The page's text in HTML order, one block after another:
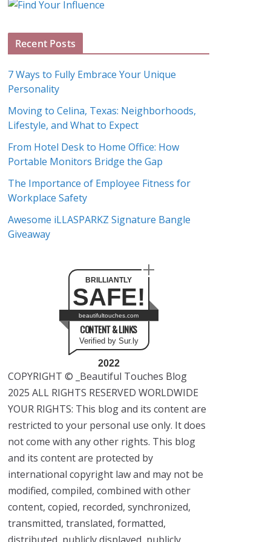
A
h
v
e
s
Recent Posts
7 Ways to Fully Embrace Your Unique
Personality
Moving to Celina, Texas: Neighborhoods,
Lifestyle, and What to Expect
From Hotel Desk to Home Office: How
Portable Monitors Bridge the Gap
The Importance of Employee Fitness for
Workplace Safety
Awesome iLLASPARKZ Signature Bangle
Giveaway
BRILLIANTLY
SAFE!
beautifultouches.com
CONTENT & LINKS
Verified by Sur.ly
2022
COPYRIGHT © _Beautiful Touches Blog
2025 ALL RIGHTS RESERVED WORLDWIDE
YOUR RIGHTS: This blog and its content are
restricted to your personal use only. It does
not come with any other rights. This blog
and its content are protected by
international copyright law and may not be
modified, compiled, combined with other
content, copied, recorded, synchronized,
transmitted, translated, formatted,